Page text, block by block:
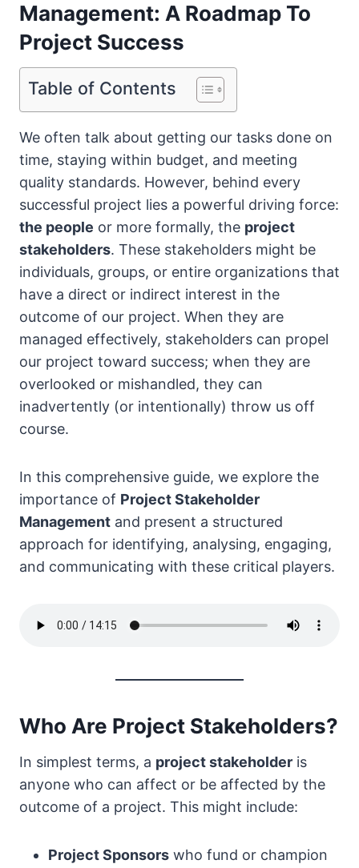
Management: A Roadmap To
Project Success
Table of Contents
We often talk about getting our tasks done on
time, staying within budget, and meeting
quality standards. However, behind every
successful project lies a powerful driving force:
the people or more formally, the project
stakeholders. These stakeholders might be
individuals, groups, or entire organizations that
have a direct or indirect interest in the
outcome of our project. When they are
managed effectively, stakeholders can propel
our project toward success; when they are
overlooked or mishandled, they can
inadvertently (or intentionally) throw us off
course.
In this comprehensive guide, we explore the
importance of Project Stakeholder
Management and present a structured
approach for identifying, analysing, engaging,
and communicating with these critical players.
Who Are Project Stakeholders?
In simplest terms, a project stakeholder is
anyone who can affect or be affected by the
outcome of a project. This might include:
Project Sponsors who fund or champion